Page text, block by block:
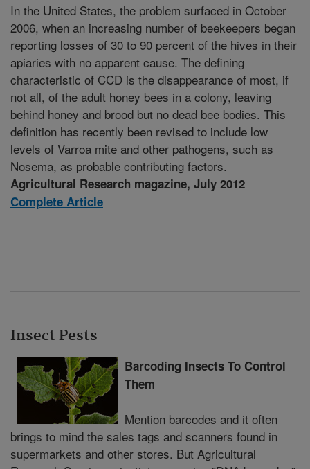
In the United States, the problem surfaced in October
2006, when an increasing number of beekeepers began
reporting losses of 30 to 90 percent of the hives in their
apiaries with no apparent cause. The defining
characteristic of CCD is the disappearance of most, if
not all, of the adult honey bees in a colony, leaving
behind honey and brood but no dead bee bodies. This
definition has recently been revised to include low
levels of Varroa mite and other pathogens, such as
Nosema, as probable contributing factors.
Agricultural Research magazine, July 2012
Complete Article
Insect Pests
Barcoding Insects To Control
Them
Mention barcodes and it often
brings to mind the sales tags and scanners found in
supermarkets and other stores. But Agricultural